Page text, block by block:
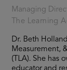
Managing
The Learning
Dr. Beth
Measurement,
(TLA). She has